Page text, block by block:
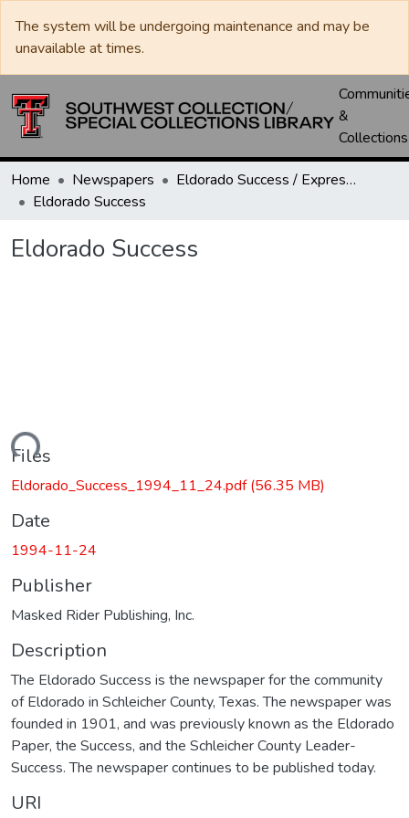
The system will be undergoing maintenance and may be
unavailable at times.
&
Collections
Home Newspapers
Eldorado Success / Express News / Schleicher County Leader
Eldorado Success
Eldorado Success
Files
Eldorado_Success_1994_11_24.pdf(56.35 MB)
Date
1994-11-24
Publisher
Masked Rider Publishing, Inc.
Description
The Eldorado Success is the newspaper for the community
of Eldorado in Schleicher County, Texas. The newspaper was
founded in 1901, and was previously known as the Eldorado
Paper, the Success, and the Schleicher County Leader-
Success. The newspaper continues to be published today.
URI